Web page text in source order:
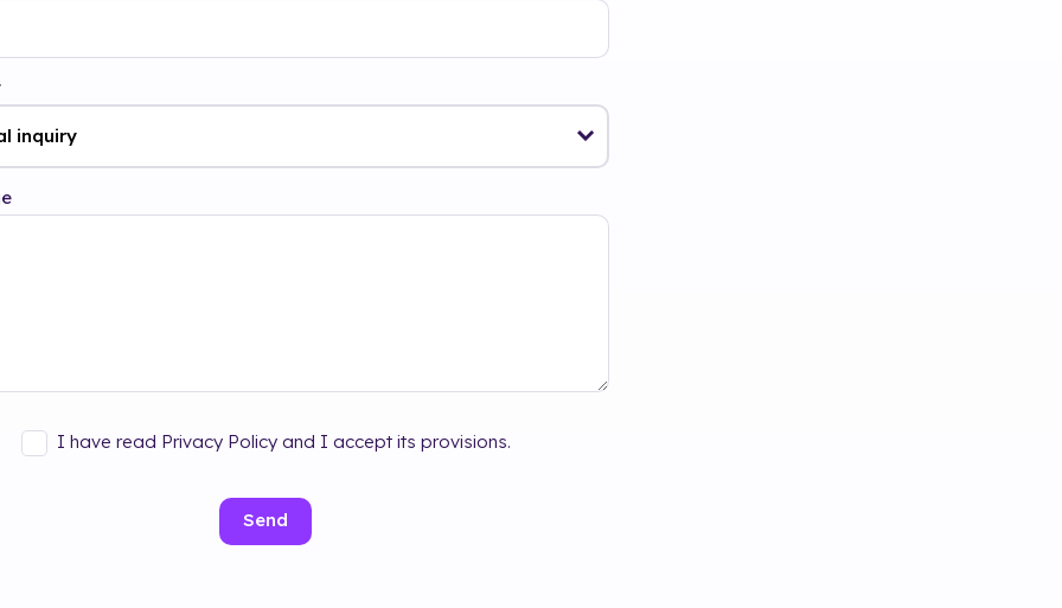
I have read Privacy Policy and I accept its provisions.
Send